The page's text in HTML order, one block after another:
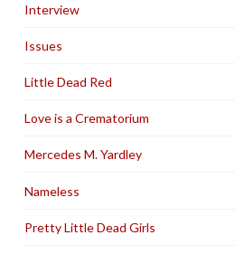
Interview
Issues
Little Dead Red
Love is a Crematorium
Mercedes M. Yardley
Nameless
Pretty Little Dead Girls